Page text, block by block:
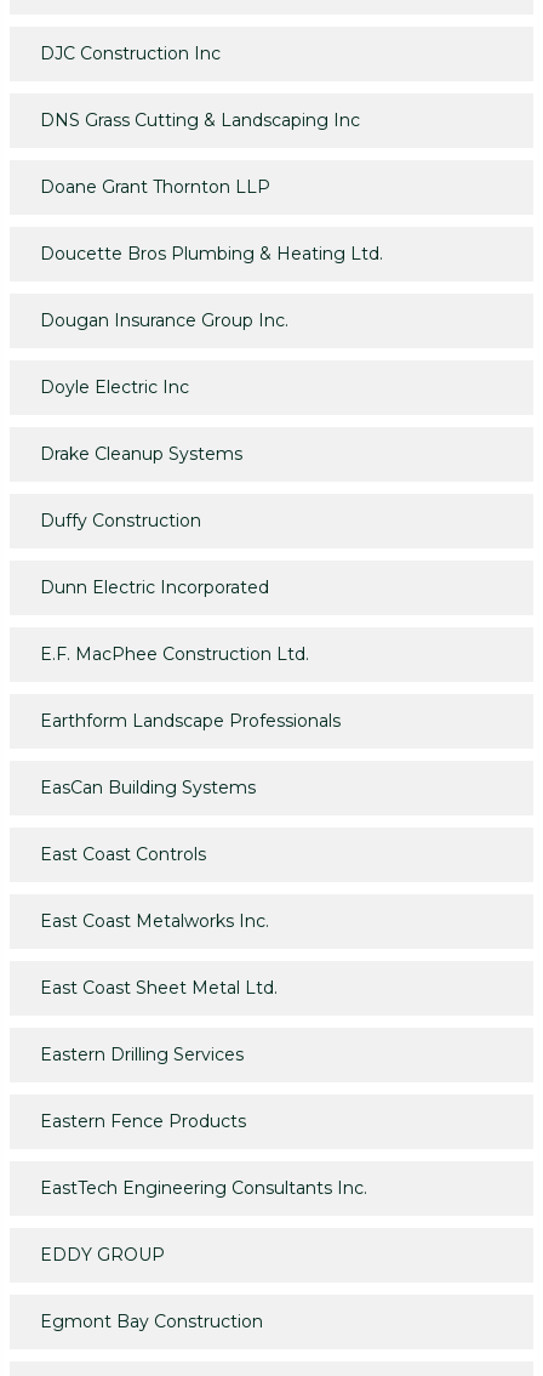
DJC Construction Inc
DNS Grass Cutting & Landscaping Inc
Doane Grant Thornton LLP
Doucette Bros Plumbing & Heating Ltd.
Dougan Insurance Group Inc.
Doyle Electric Inc
Drake Cleanup Systems
Duffy Construction
Dunn Electric Incorporated
E.F. MacPhee Construction Ltd.
Earthform Landscape Professionals
EasCan Building Systems
East Coast Controls
East Coast Metalworks Inc.
East Coast Sheet Metal Ltd.
Eastern Drilling Services
Eastern Fence Products
EastTech Engineering Consultants Inc.
EDDY GROUP
Egmont Bay Construction